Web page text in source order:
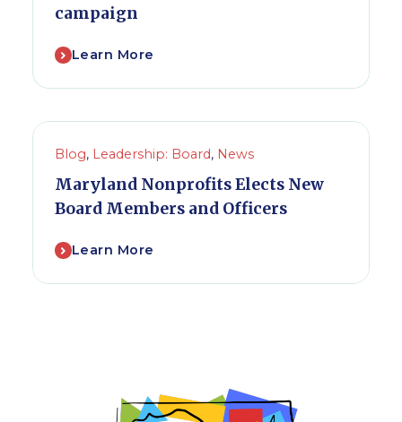
campaign
Learn More
Blog, Leadership: Board, News
Maryland Nonprofits Elects New
Board Members and Officers
Learn More